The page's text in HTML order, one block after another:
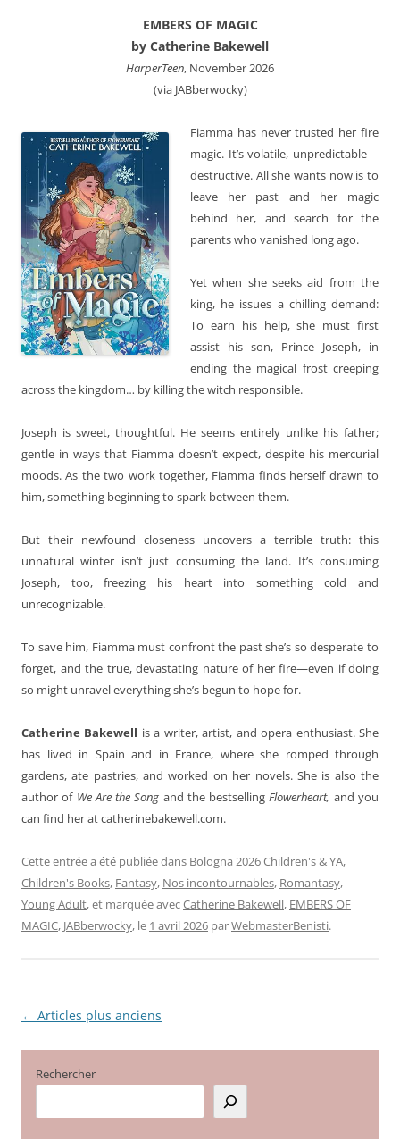
EMBERS OF MAGIC
by Catherine Bakewell
HarperTeen, November 2026
(via JABberwocky)
Fiamma has never trusted her fire
magic. It’s volatile, unpredictable—
destructive. All she wants now is to
leave her past and her magic
behind her, and search for the
parents who vanished long ago.
Yet when she seeks aid from the
king, he issues a chilling demand:
To earn his help, she must first
assist his son, Prince Joseph, in
ending the magical frost creeping
across the kingdom… by killing the witch responsible.
Joseph is sweet, thoughtful. He seems entirely unlike his father;
gentle in ways that Fiamma doesn’t expect, despite his mercurial
moods. As the two work together, Fiamma finds herself drawn to
him, something beginning to spark between them.
But their newfound closeness uncovers a terrible truth: this
unnatural winter isn’t just consuming the land. It’s consuming
Joseph, too, freezing his heart into something cold and
unrecognizable.
To save him, Fiamma must confront the past she’s so desperate to
forget, and the true, devastating nature of her fire—even if doing
so might unravel everything she’s begun to hope for.
Catherine Bakewell is a writer, artist, and opera enthusiast. She
has lived in Spain and in France, where she romped through
gardens, ate pastries, and worked on her novels. She is also the
author of We Are the Song and the bestsellingFlowerheart, and you
can find her at catherinebakewell.com.
Cette entrée a été publiée dans Bologna 2026 Children's & YA,
Children's Books, Fantasy, Nos incontournables, Romantasy,
Young Adult, et marquée avecCatherine Bakewell, EMBERS OF
MAGIC, JABberwocky, le 1 avril 2026 parWebmasterBenisti.
Navigation
articles
← Articles plus anciens
Rechercher